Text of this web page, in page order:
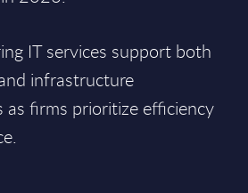
IT services support both
infrastructure
as firms prioritize efficiency